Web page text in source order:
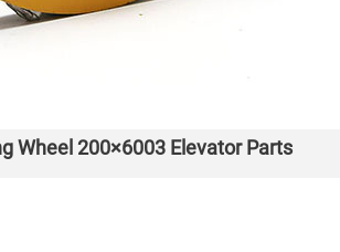
Wheel 200×6003 Elevator Parts